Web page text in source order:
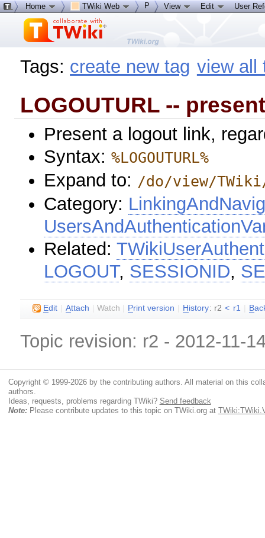
Tags: create new tag view all
LOGOUTURL --
Present a logout link,
Syntax:%LOGOUTURL%
Expand to: /do/view/TWiki/
Category:
Related:
LOGOUT, SESSIONID,
Edit Attach |Watch Print version H istory: r2 < r1 B
Topic revision: r2 - 2012-11-
Home TWiki Web P View Edit User
Copyright © 1999-2026 by the contributing authors. All material on this
authors.
Ideas, requests, problems regarding TWiki? Send feedback
Note:Please contribute updates to this topic on TWiki.org at